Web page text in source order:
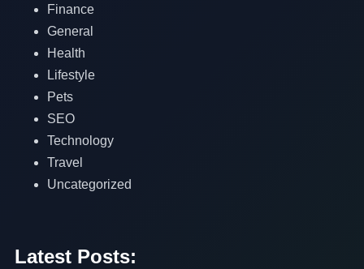
Finance
General
Health
Lifestyle
Pets
SEO
Technology
Travel
Uncategorized
Latest Posts: